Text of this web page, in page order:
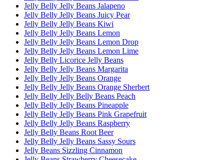
Jelly Belly Jelly Beans Jalapeno
Jelly Belly Jelly Beans Juicy Pear
Jelly Belly Jelly Beans Kiwi
Jelly Belly Jelly Beans Lemon
Jelly Belly Jelly Beans Lemon Drop
Jelly Belly Jelly Beans Lemon Lime
Jelly Belly Licorice Jelly Beans
Jelly Belly Jelly Beans Margarita
Jelly Belly Jelly Beans Orange
Jelly Belly Jelly Beans Orange Sherbert
Jelly Belly Jelly Belly Beans Peach
Jelly Belly Jelly Beans Pineapple
Jelly Belly Jelly Beans Pink Grapefruit
Jelly Belly Jelly Beans Raspberry
Jelly Belly Beans Root Beer
Jelly Belly Jelly Beans Sassy Sours
Jelly Beans Sizzling Cinnamon